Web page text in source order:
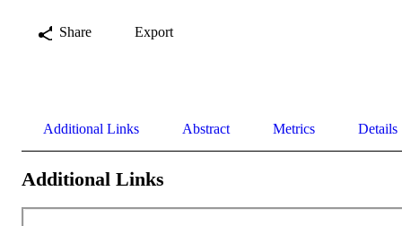
Share Export
Additional Links Abstract Metrics Details
Additional Links